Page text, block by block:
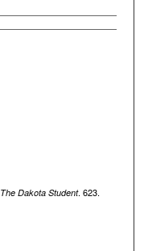
The Dakota Student. 623.